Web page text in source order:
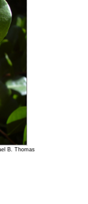
B. Thomas